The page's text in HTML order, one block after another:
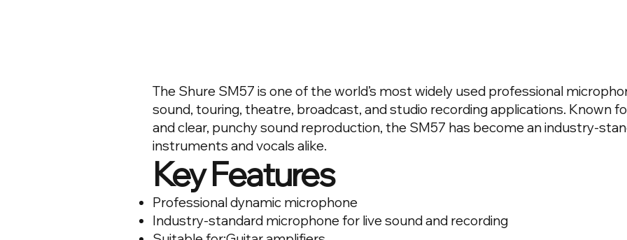
The Shure SM57 is one of the world’s most widely used professional
sound, touring, theatre, broadcast, and studio recording applications. Known
and clear, punchy sound reproduction, the SM57 has become an industry-
instruments and vocals alike.
Key Features
Professional dynamic microphone
Industry-standard microphone for live sound and recording